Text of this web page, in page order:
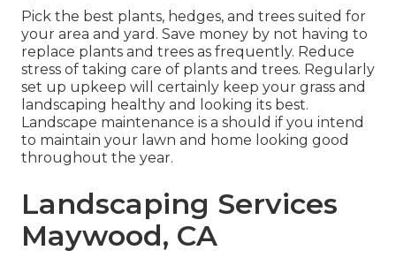
Pick the best plants, hedges, and trees suited for
your area and yard. Save money by not having to
replace plants and trees as frequently. Reduce
stress of taking care of plants and trees. Regularly
set up upkeep will certainly keep your grass and
landscaping healthy and looking its best.
Landscape maintenance is a should if you intend
to maintain your lawn and home looking good
throughout the year.
Landscaping Services
Maywood, CA